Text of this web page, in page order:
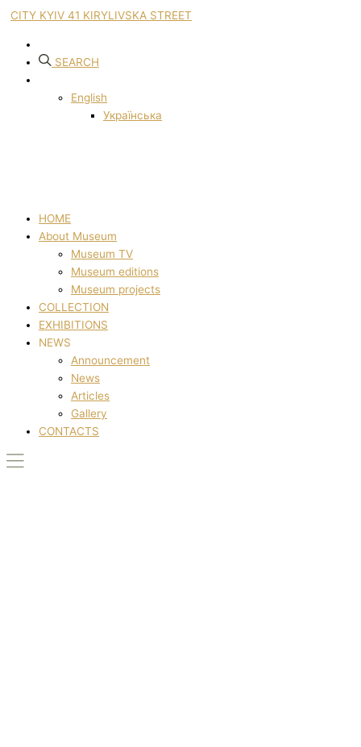
CITY KYIV 41 KIRYLIVSKA STREET
SEARCH
English
Українська
HOME
About Museum
Museum TV
Museum editions
Museum projects
COLLECTION
EXHIBITIONS
NEWS
Announcement
News
Articles
Gallery
CONTACTS